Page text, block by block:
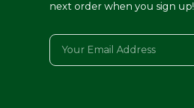
next order when you sign up!